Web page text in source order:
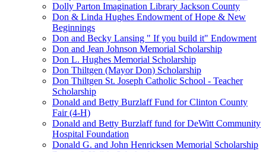
Dolly Parton Imagination Library Jackson County
Don & Linda Hughes Endowment of Hope & New
Beginnings
Don and Becky Lansing " If you build it" Endowment
Don and Jean Johnson Memorial Scholarship
Don L. Hughes Memorial Scholarship
Don Thiltgen (Mayor Don) Scholarship
Don Thiltgen St. Joseph Catholic School - Teacher
Scholarship
Donald and Betty Burzlaff Fund for Clinton County
Fair (4-H)
Donald and Betty Burzlaff fund for DeWitt Community
Hospital Foundation
Donald G. and John Henricksen Memorial Scholarship